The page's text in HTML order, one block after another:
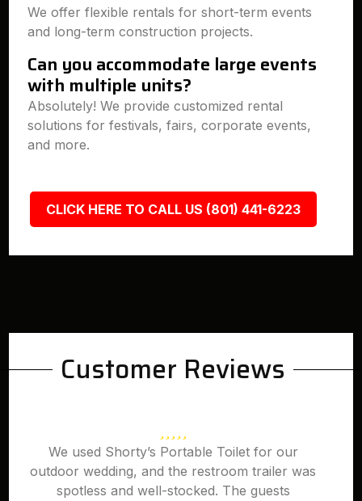
We offer flexible rentals for short-term events
and long-term construction projects.
Can you accommodate large events
with multiple units?
Absolutely! We provide customized rental
solutions for festivals, fairs, corporate events,
and more.
CLICK HERE TO CALL US (801) 441-6223
Customer Reviews
We used Shorty’s Portable Toilet for our
outdoor wedding, and the restroom trailer was
spotless and well-stocked. The guests